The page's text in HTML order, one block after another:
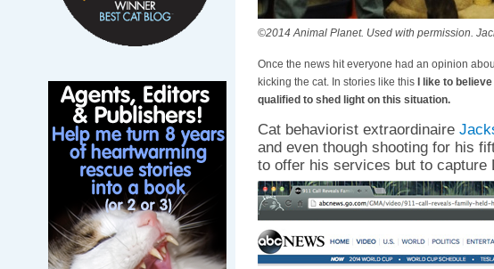
©2014 Animal Planet. Used with permission.
Once the news hit everyone had an opinion
kicking the cat. In stories like this I like to
qualified to shed light on this situation.
Cat behaviorist extraordinaire
and even though shooting for his
to offer his services but to capture